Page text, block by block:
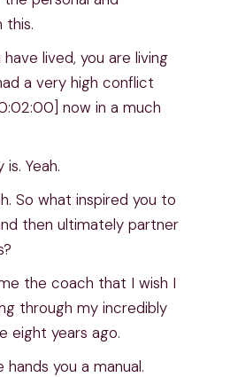
this.
have lived, you are living
a very high conflict
now in a much
is. Yeah.
So what inspired you to
then ultimately partner
the coach that I wish I
through my incredibly
eight years ago.
hands you a manual.